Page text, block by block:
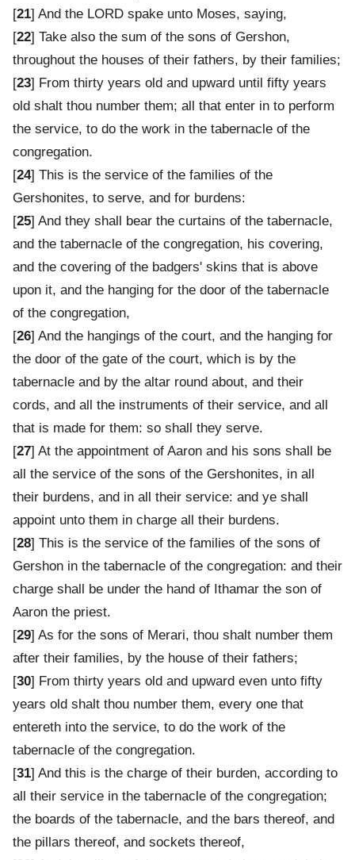
[21] And the LORD spake unto Moses, saying,
[22] Take also the sum of the sons of Gershon,
throughout the houses of their fathers, by their families;
[23] From thirty years old and upward until fifty years
old shalt thou number them; all that enter in to perform
the service, to do the work in the tabernacle of the
congregation.
[24] This is the service of the families of the
Gershonites, to serve, and for burdens:
[25] And they shall bear the curtains of the tabernacle,
and the tabernacle of the congregation, his covering,
and the covering of the badgers' skins that is above
upon it, and the hanging for the door of the tabernacle
of the congregation,
[26] And the hangings of the court, and the hanging for
the door of the gate of the court, which is by the
tabernacle and by the altar round about, and their
cords, and all the instruments of their service, and all
that is made for them: so shall they serve.
[27] At the appointment of Aaron and his sons shall be
all the service of the sons of the Gershonites, in all
their burdens, and in all their service: and ye shall
appoint unto them in charge all their burdens.
[28] This is the service of the families of the sons of
Gershon in the tabernacle of the congregation: and their
charge shall be under the hand of Ithamar the son of
Aaron the priest.
[29] As for the sons of Merari, thou shalt number them
after their families, by the house of their fathers;
[30] From thirty years old and upward even unto fifty
years old shalt thou number them, every one that
entereth into the service, to do the work of the
tabernacle of the congregation.
[31] And this is the charge of their burden, according to
all their service in the tabernacle of the congregation;
the boards of the tabernacle, and the bars thereof, and
the pillars thereof, and sockets thereof,